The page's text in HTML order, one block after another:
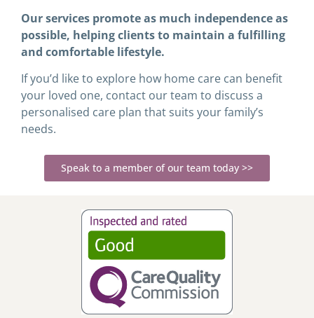
Our services promote as much independence as
possible, helping clients to maintain a fulfilling
and comfortable lifestyle.
If you’d like to explore how home care can benefit
your loved one, contact our team to discuss a
personalised care plan that suits your family’s
needs.
Speak to a member of our team today >>